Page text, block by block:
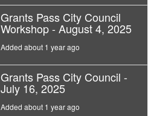
Grants Pass City Council
Workshop - August 4, 2025
Added about 1 year ago
Grants Pass City Council -
July 16, 2025
Added about 1 year ago